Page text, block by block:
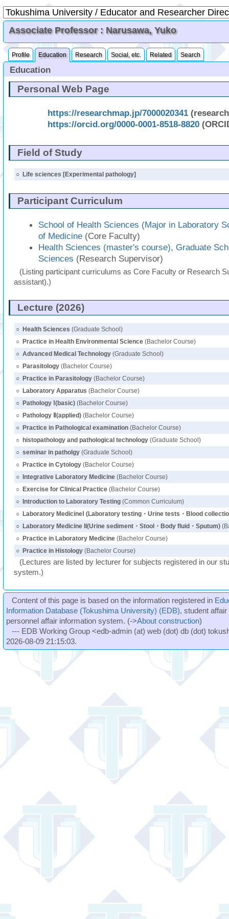
Associate Professor : Narusawa, Yuko
Profile Education Research Social, etc. Related Search
Education
Personal Web Page
https://researchmap.jp/7000020341
https://orcid.org/0000-0001-8518-8820
Field of Study
○ Life sciences [Experimental pathology]
Participant Curriculum
School of Health Sciences (Major in Laboratory
of Medicine (Core Faculty)
Health Sciences (master's course), Graduate
Sciences (Research Supervisor)
(Listing participant curriculums as Core Faculty or Research
assistant).)
Lecture (2026)
○ Health Sciences (Graduate School)
○
Practice in Health Environmental Science(Bachelor Course)
○ Advanced Medical Technology(Graduate School)
○
Parasitology(Bachelor Course)
○
Practice in Parasitology(Bachelor Course)
○
Laboratory Apparatus (Bachelor Course)
○
Pathology Ⅰ(basic)(Bachelor Course)
○
Pathology Ⅱ(applied)(Bachelor Course)
○
Practice in Pathological examination(Bachelor Course)
○
histopathology and pathological technology(Graduate School)
○ seminar in patholgy(Graduate School)
○
Practice in Cytology(Bachelor Course)
○
Integrative Laboratory Medicine(Bachelor Course)
○
Exercise for Clinical Practice(Bachelor Course)
○
Introduction to Laboratory Testing(Common Curriculum)
○
Laboratory MedicineⅠ (Laboratory testing・Urine tests・Blood
○
Laboratory Medicine II(Urine sediment・Stool・Body fluid・Sputum)
○
Practice in Laboratory Medicine(Bachelor Course)
○
Practice in Histology(Bachelor Course)
(Lectures are listed by lecturer for subjects registered in our
system.)
Content of this page is based on the information registered in
Information Database (Tokushima University) (EDB), student
personnel affair information system. (->About construction)
--- EDB Working Group <edb-admin (at) web (dot) db (dot)
2026-08-09 21:15:03.